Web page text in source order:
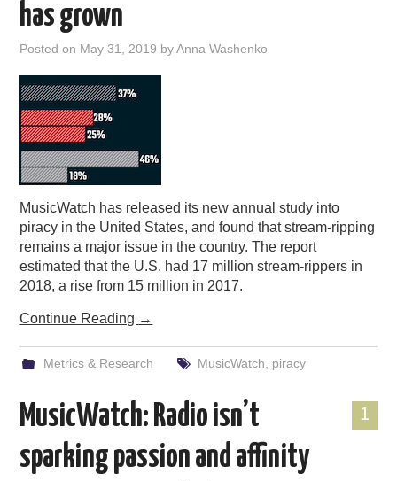
has grown
Posted on May 31, 2019 byAnna Washenko
MusicWatch has released its new annual study into
piracy in the United States, and found that stream-ripping
remains a major issue in the country. The report
estimated that the U.S. had 17 million stream-rippers in
2018, a rise from 15 million in 2017.
Continue Reading →
Metrics & Research MusicWatch piracy
1
MusicWatch: Radio isn’t
sparking passion and affinity